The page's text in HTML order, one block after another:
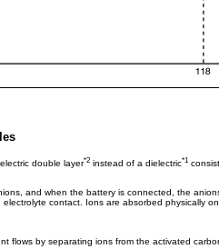
double layer*2 instead of a dielectric*1
and when the battery is connected, the
contact. Ions are absorbed physically
flows by separating ions from the activated